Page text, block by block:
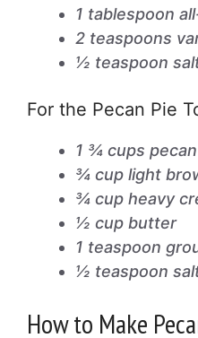
1 tablespoon
2 teaspoons
½ teaspoon
For the Pecan Pie
1 ¾ cups
¾ cup light
¾ cup heavy
½ cup butter
1 teaspoon
½ teaspoon
How to Make